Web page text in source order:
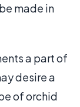
made in
a part of
desire a
of orchid